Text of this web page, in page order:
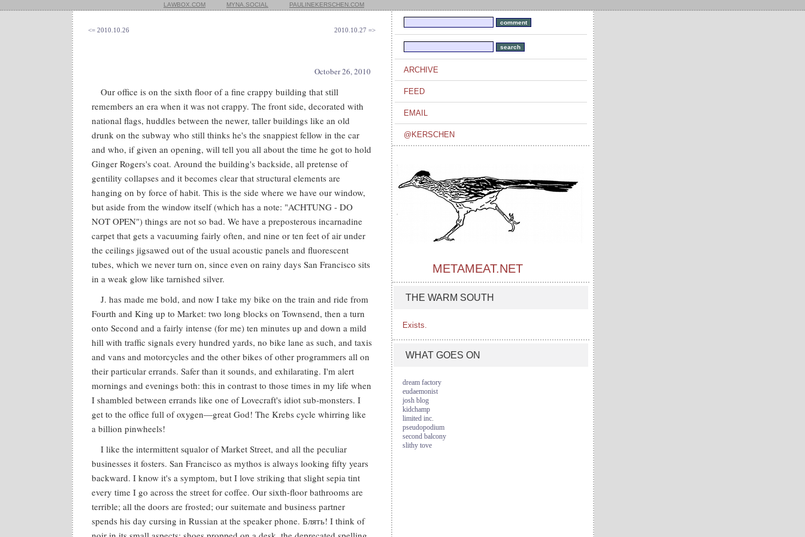
LAWBOX.COM MYNA.SOCIAL PAULINEKERSCHEN.COM
<= 2010.10.26 2010.10.27 =>
October 26, 2010
Our office is on the sixth floor of a fine crappy building that still
remembers an era when it was not crappy. The front side, decorated with
national flags, huddles between the newer, taller buildings like an old
drunk on the subway who still thinks he's the snappiest fellow in the car
and who, if given an opening, will tell you all about the time he got to hold
Ginger Rogers's coat. Around the building's backside, all pretense of
gentility collapses and it becomes clear that structural elements are
hanging on by force of habit. This is the side where we have our window,
but aside from the window itself (which has a note: "ACHTUNG - DO
NOT OPEN") things are not so bad. We have a preposterous incarnadine
carpet that gets a vacuuming fairly often, and nine or ten feet of air under
the ceilings jigsawed out of the usual acoustic panels and fluorescent
tubes, which we never turn on, since even on rainy days San Francisco sits
in a weak glow like tarnished silver.
J. has made me bold, and now I take my bike on the train and ride from
Fourth and King up to Market: two long blocks on Townsend, then a turn
onto Second and a fairly intense (for me) ten minutes up and down a mild
hill with traffic signals every hundred yards, no bike lane as such, and taxis
and vans and motorcycles and the other bikes of other programmers all on
their particular errands. Safer than it sounds, and exhilarating. I'm alert
mornings and evenings both: this in contrast to those times in my life when
I shambled between errands like one of Lovecraft's idiot sub-monsters. I
get to the office full of oxygen—great God! The Krebs cycle whirring like
a billion pinwheels!
I like the intermittent squalor of Market Street, and all the peculiar
businesses it fosters. San Francisco as mythos is always looking fifty years
backward. I know it's a symptom, but I love striking that slight sepia tint
every time I go across the street for coffee. Our sixth-floor bathrooms are
terrible; all the doors are frosted; our suitemate and business partner
spends his day cursing in Russian at the speaker phone. Блять! I think of
ARCHIVE
FEED
EMAIL
@KERSCHEN
METAMEAT.NET
THE WARM SOUTH
Exists.
WHAT GOES ON
dream factory
eudaemonist
josh blog
kidchamp
limited inc.
pseudopodium
second balcony
slithy tove